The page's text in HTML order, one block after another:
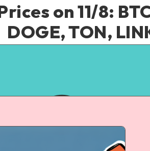
on 11/8:
DOGE, TON,